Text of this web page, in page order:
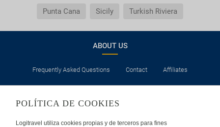
What do I do if the transfer to the hotel or the
transfer to the airport is not there?
Why is it that the price of the child is the same as
Punta Cana Sicily Turkish Riviera
ABOUT US
Frequently Asked Questions Contact Affiliates
Privacy Security Cookies Policy Terms of Use
POLÍTICA DE COOKIES
Logitravel utiliza cookies propias y de terceros para fines